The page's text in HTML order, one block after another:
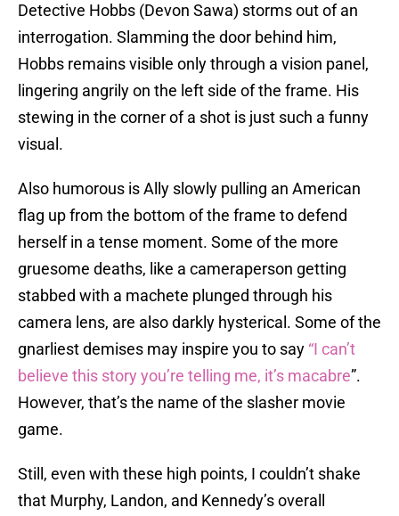
Detective Hobbs (Devon Sawa) storms out of an
interrogation. Slamming the door behind him,
Hobbs remains visible only through a vision panel,
lingering angrily on the left side of the frame. His
stewing in the corner of a shot is just such a funny
visual.
Also humorous is Ally slowly pulling an American
flag up from the bottom of the frame to defend
herself in a tense moment. Some of the more
gruesome deaths, like a cameraperson getting
stabbed with a machete plunged through his
camera lens, are also darkly hysterical. Some of the
gnarliest demises may inspire you to say “I can’t
believe this story you’re telling me, it’s macabre”.
However, that’s the name of the slasher movie
game.
Still, even with these high points, I couldn’t shake
that Murphy, Landon, and Kennedy’s overall